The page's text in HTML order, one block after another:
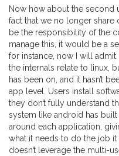
Now how about the second
fact that we no longer share
be the responsibility of the
manage this, it would be a
for instance, now I will
the internals relate to linux,
has been on, and it hasn’t
app level. Users install
they don’t fully understand
system like android has
around each application,
what it needs to do the job it
doesn’t leverage the multi-